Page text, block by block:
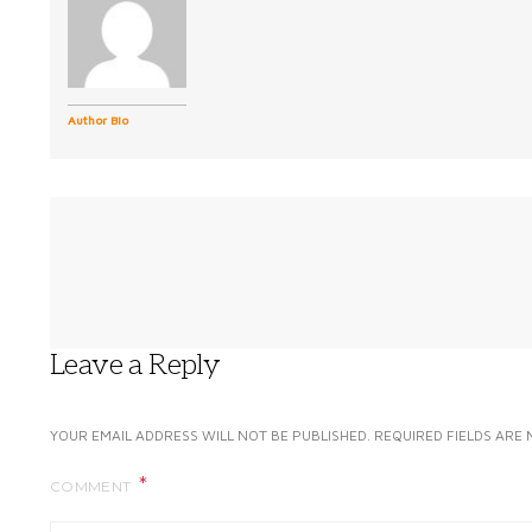
Author Bio
Leave a Reply
YOUR EMAIL ADDRESS WILL NOT BE PUBLISHED. REQUIRED FIELDS ARE
COMMENT